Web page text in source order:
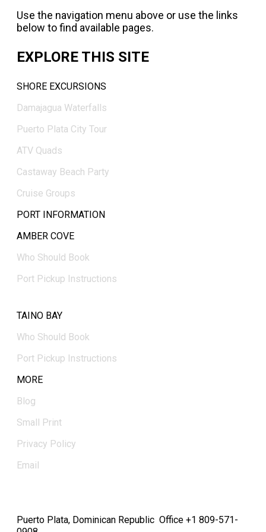
Use the navigation menu above or use the links
below to find available pages.
EXPLORE THIS SITE
SHORE EXCURSIONS
Damajagua Waterfalls
Puerto Plata City Tour
ATV Quads
Castaway Beach Party
Cruise Groups
PORT INFORMATION
AMBER COVE
Who Should Book
Port Pickup Instructions
TAINO BAY
Who Should Book
Port Pickup Instructions
MORE
Blog
Small Print
Privacy Policy
Email
Puerto Plata, Dominican Republic Office +1 809-571-